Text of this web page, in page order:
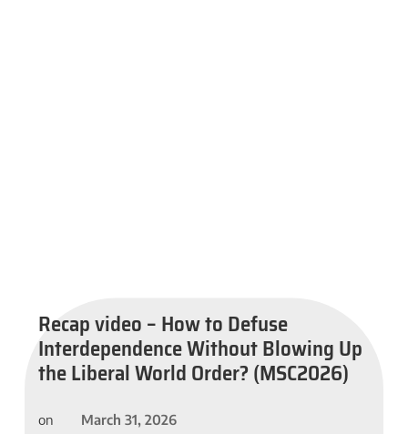
Recap video – How to Defuse
Interdependence Without Blowing Up
the Liberal World Order? (MSC2026)
on March 31, 2026